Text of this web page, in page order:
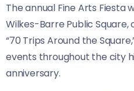
The annual Fine Arts Fiesta
Wilkes-Barre Public
“70 Trips Around the
events throughout the city
anniversary.